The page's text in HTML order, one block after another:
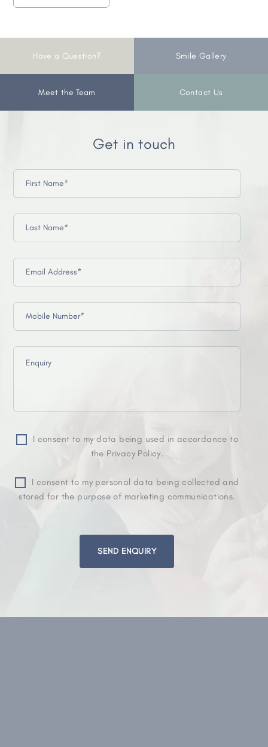
Have a Question? Smile Gallery
Meet the Team Contact Us
Get in touch
I consent to my data being used in accordance to
the Privacy Policy.
I consent to my personal data being collected and
stored for the purpose of marketing communications.